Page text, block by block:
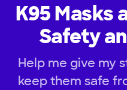
K95 Masks
Safety
Help me give my
keep them safe